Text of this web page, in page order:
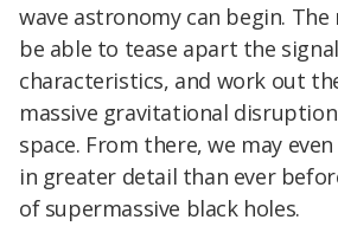
wave astronomy can begin. The
be able to tease apart the
characteristics, and work out
massive gravitational
space. From there, we may
in greater detail than ever
of supermassive black holes.